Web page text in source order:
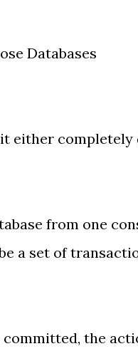
Databases
either completely
from one
a set of
the